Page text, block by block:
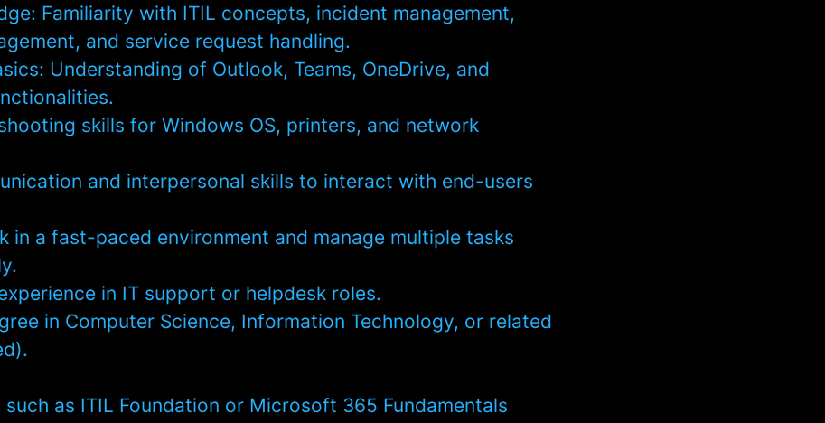
Familiarity with ITIL concepts, incident management,
and service request handling.
Understanding of Outlook, Teams, OneDrive, and
skills for Windows OS, printers, and network
and interpersonal skills to interact with end-users
in a fast-paced environment and manage multiple tasks
in IT support or helpdesk roles.
in Computer Science, Information Technology, or related
as ITIL Foundation or Microsoft 365 Fundamentals